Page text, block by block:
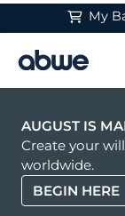
My
Main
AUGUST IS
Create your
worldwide.
BEGIN HERE